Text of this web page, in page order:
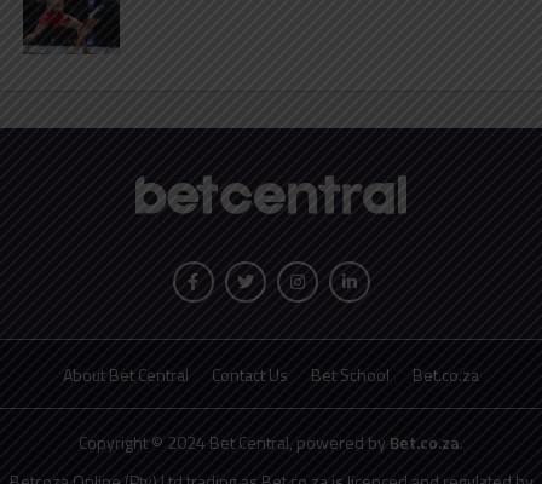
About Bet Central Contact Us Bet School Bet.co.za
Copyright © 2024 Bet Central, powered by Bet.co.za.